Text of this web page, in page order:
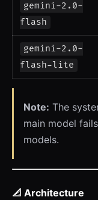
gemini-2.0-
flash
gemini-2.0-
flash-lite
Note: The
main model
models.
📐 Architecture